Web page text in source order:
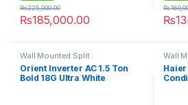
₨185,000.00
₨225,000.00
₨
₨
Wall Mounted Split
Orient Inverter AC 1.5 Ton
Bold 18G Ultra White
Wall